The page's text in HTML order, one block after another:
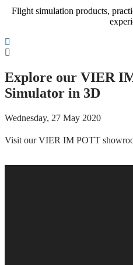
Flight simulation products,
Explore our VIER
Simulator in 3D
Wednesday, 27 May 2020
Visit our VIER IM POTT